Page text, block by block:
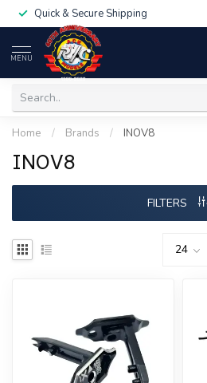
Quick & Secure Shipping
MENU
Home / Brands / INOV8
INOV8
FILTERS